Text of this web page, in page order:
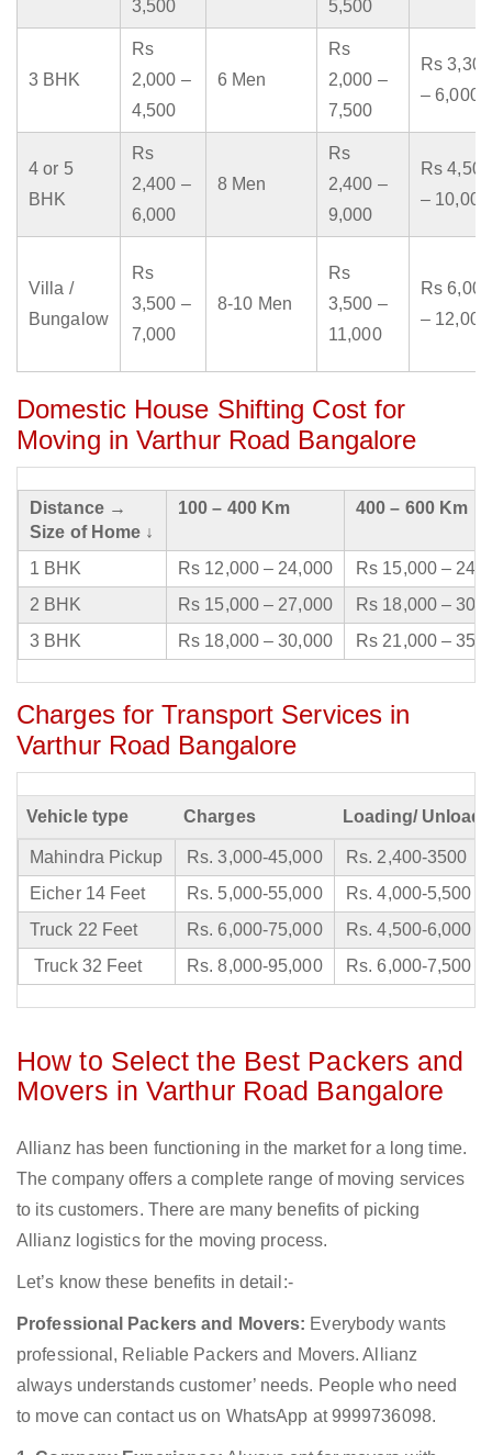
3,500 5,500
3 BHK
Rs
2,000 –
4,500
6 Men
Rs
2,000 –
7,500
Rs 3,300
– 6,000
4 or 5
BHK
Rs
2,400 –
6,000
8 Men
Rs
2,400 –
9,000
Rs 4,500
– 10,000
Villa /
Bungalow
Rs
3,500 –
7,000
8-10 Men
Rs
3,500 –
11,000
Rs 6,000
– 12,000
Domestic House Shifting Cost for
Moving in Varthur Road Bangalore
Distance →
Size of Home ↓
100 – 400 Km 400 – 600 Km
1 BHK Rs 12,000 – 24,000
Rs 15,000 –
2 BHK
Rs 15,000 – 27,000
Rs 18,000 –
3 BHK
Rs 18,000 – 30,000 Rs 21,000 –
Charges for Transport Services in
Varthur Road Bangalore
Vehicle type Charges Loading/
Mahindra Pickup Rs. 3,000-45,000
Rs. 2,400-3500
Eicher 14 Feet
Rs. 5,000-55,000
Rs. 4,000-5,500
Truck 22 Feet
Rs. 6,000-75,000
Rs. 4,500-6,000
Truck 32 Feet
Rs. 8,000-95,000 Rs. 6,000-7,500
How to Select the Best Packers and
Movers in Varthur Road Bangalore
Allianz has been functioning in the market for a long time.
The company offers a complete range of moving services
to its customers. There are many benefits of picking
Allianz logistics for the moving process.
Let’s know these benefits in detail:-
Professional Packers and Movers: Everybody wants
professional, Reliable Packers and Movers. Allianz
always understands customer’ needs. People who need
to move can contact us on WhatsApp at 9999736098.